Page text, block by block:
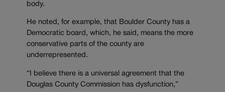
body.
He noted, for example, that Boulder County has a
Democratic board, which, he said, means the more
conservative parts of the county are
underrepresented.
“I believe there is a universal agreement that the
Douglas County Commission has dysfunction,”